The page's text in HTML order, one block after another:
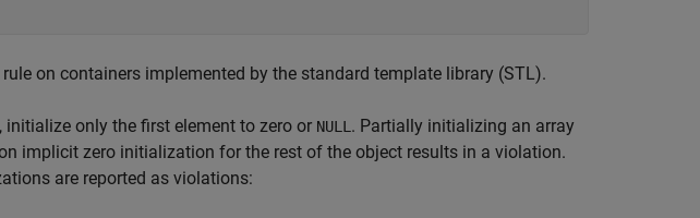
on containers implemented by the standard template library (STL).
only the first element to zero or NULL . Partially initializing an array
implicit zero initialization for the rest of the object results in a violation.
are reported as violations: